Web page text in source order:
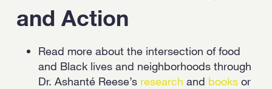
and Action
Read more about the intersection of food
and Black lives and neighborhoods through
Dr. Ashanté Reese’s research and books or